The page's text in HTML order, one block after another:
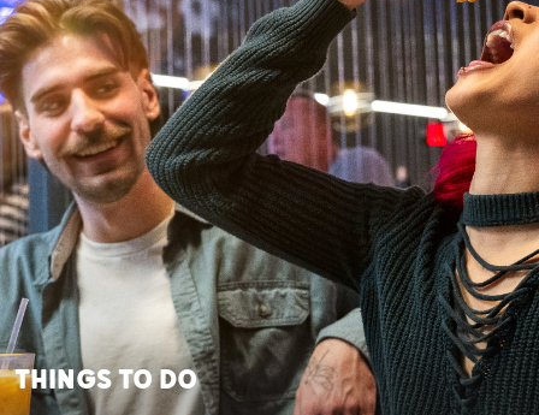
THINGS TO DO